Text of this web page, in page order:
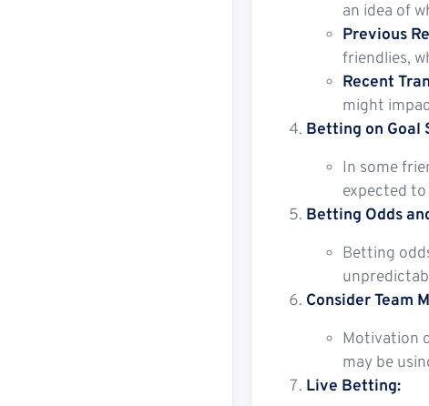
an idea of
Previous
friendlies,
Recent
might
Betting on Goal
In some
expected
Betting Odds
Betting
Consider Team
Motivation
may be
Live Betting: